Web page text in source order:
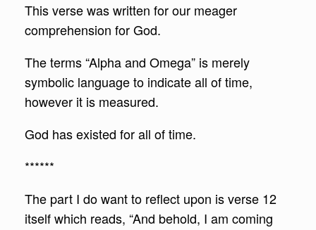
This verse was written for our meager
comprehension for God.
The terms “Alpha and Omega” is merely
symbolic language to indicate all of time,
however it is measured.
God has existed for all of time.
******
The part I do want to reflect upon is verse 12
itself which reads, “And behold, I am coming